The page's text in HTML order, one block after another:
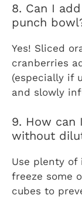
8. Can I
punch
Yes! Sliced
cranberries
(especially if
and slowly
9. How can
without
Use plenty of
freeze some
cubes to